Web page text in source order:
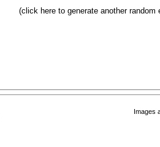
(click here to generate another random
Images